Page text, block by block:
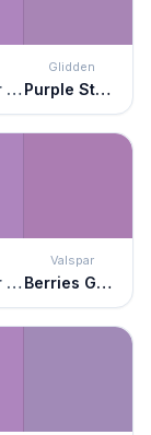
Lavender Blaze
Glidden
Purple Statice
Lavender Blaze
Valspar
Berries Galore